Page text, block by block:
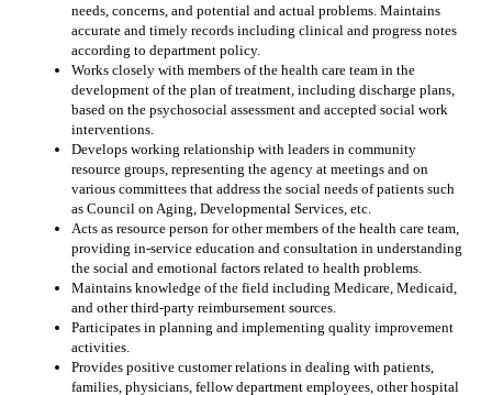
needs, concerns, and potential and actual problems. Maintains
accurate and timely records including clinical and progress notes
according to department policy.
Works closely with members of the health care team in the
development of the plan of treatment, including discharge plans,
based on the psychosocial assessment and accepted social work
interventions.
Develops working relationship with leaders in community
resource groups, representing the agency at meetings and on
various committees that address the social needs of patients such
as Council on Aging, Developmental Services, etc.
Acts as resource person for other members of the health care team,
providing in-service education and consultation in understanding
the social and emotional factors related to health problems.
Maintains knowledge of the field including Medicare, Medicaid,
and other third-party reimbursement sources.
Participates in planning and implementing quality improvement
activities.
Provides positive customer relations in dealing with patients,
families, physicians, fellow department employees, other hospital